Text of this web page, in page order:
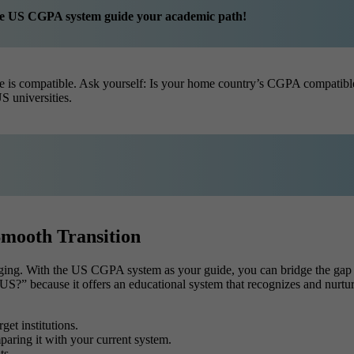
CGPA system guide your academic path!
is compatible. Ask yourself: Is your home country’s CGPA
universities.
Transition
With the US CGPA system as your guide, you can bridge the
because it offers an educational system that recognizes and
institutions.
it with your current system.